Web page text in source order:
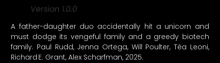
Version 1.0.0
A father-daughter duo accidentally hit a unicorn and
must dodge its vengeful family and a greedy biotech
family. Paul Rudd, Jenna Ortega, Will Poulter, Téa Leoni,
Richard E. Grant, Alex Scharfman, 2025.